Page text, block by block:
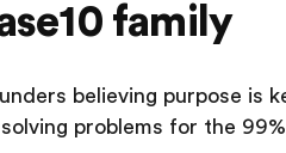
family
believing purpose is
problems for the 99%